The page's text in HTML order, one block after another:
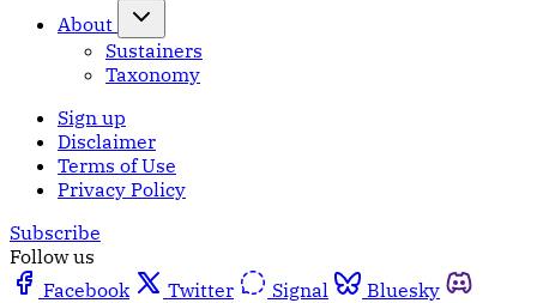
About
Sustainers
Taxonomy
Sign up
Disclaimer
Terms of Use
Privacy Policy
Subscribe
Follow us
Facebook
Twitter Signal
Bluesky